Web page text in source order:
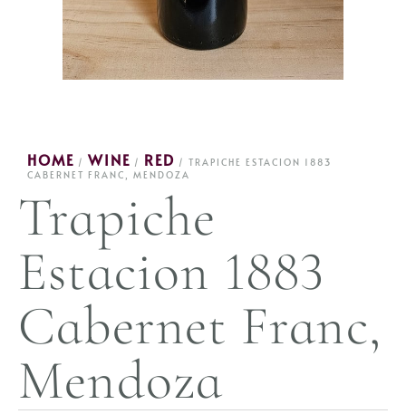
HOME / WINE / RED / TRAPICHE ESTACION 1883
CABERNET FRANC, MENDOZA
Trapiche
Estacion 1883
Cabernet Franc,
Mendoza